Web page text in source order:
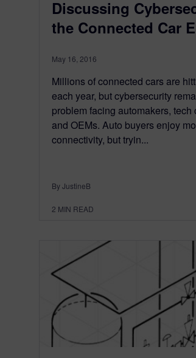
Discussing
the Connected Car
May 16, 2016
Millions of connected cars are
each year, but cybersecurity
problem facing automakers, tech
and OEMs. Auto buyers enjoy
connectivity, but tryin...
By JustineB
2 MIN READ